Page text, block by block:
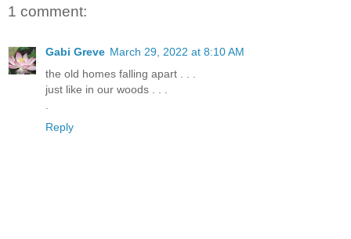
1 comment:
Gabi Greve March 29, 2022 at 8:10 AM
the old homes falling apart . . .
just like in our woods . . .
Reply